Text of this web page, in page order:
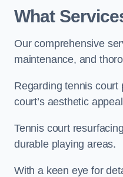
What
Our comprehensive
maintenance, and
Regarding tennis
court’s aesthetic
Tennis court
durable playing areas.
With a keen eye for